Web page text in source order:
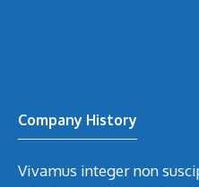
Company History
Vivamus integer non